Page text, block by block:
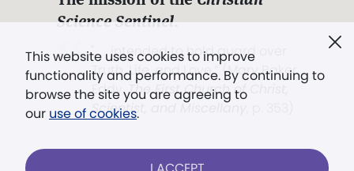
This website uses cookies to improve
functionality and performance. By continuing to
browse the site you are agreeing to
our use of cookies.
Science Sentinel.
". . . intended to hold guard over
Truth, Life, and Love.” (Mary Baker
Eddy,The First Church of Christ,
Scientist, and Miscellany